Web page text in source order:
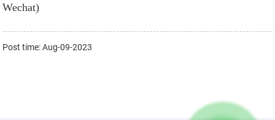
Wechat)
Post time: Aug-09-2023